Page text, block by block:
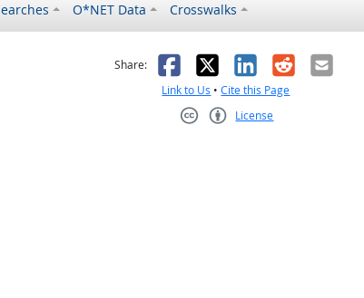
O*NET Data Crosswalks
helpful
it was not helpful
Share: Facebook
X LinkedIn
RedditEmail
Link to Us •Cite this Page
License